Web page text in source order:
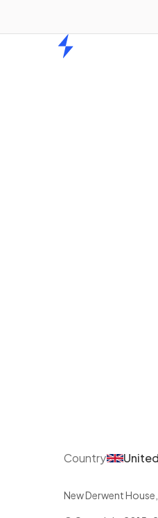
Country
New Derwent